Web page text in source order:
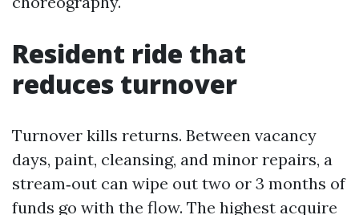
Resident ride that
reduces turnover
Turnover kills returns. Between vacancy
days, paint, cleansing, and minor repairs, a
stream‑out can wipe out two or 3 months of
funds go with the flow. The highest acquire